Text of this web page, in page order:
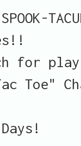
for
Toe"